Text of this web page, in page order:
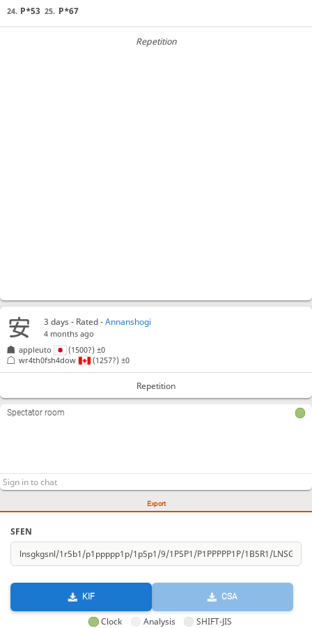
24. P*53 25. P*67
Repetition
Export
SFEN
KIF CSA
Clock Analysis SHIFT-JIS
3 days- Rated -Annanshogi
4 months ago
appleuto
(1500?)±0
wr4th0fsh4dow
(1257?)±0
Repetition
Spectator room